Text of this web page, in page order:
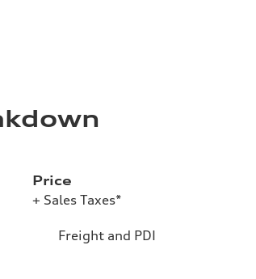
Price
+ Sales Taxes*
Freight and PDI